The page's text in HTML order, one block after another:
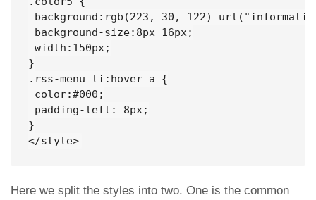
background:rgb(223, 30, 122)
background-size:8px 16px;
width:150px;
}
.rss-menu li:hover a {
color:#000;
padding-left: 8px;
}
</style>
Here we split the styles into two. One is the common